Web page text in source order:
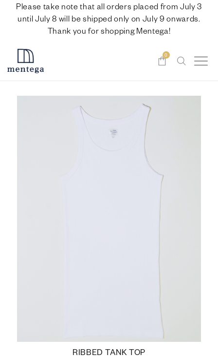
Please take note that all orders placed from July 3
until July 8 will be shipped only on July 9 onwards.
Thank you for shopping Mentega!
0
RIBBED TANK TOP